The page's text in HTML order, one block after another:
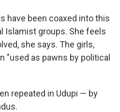
have been coaxed into this
Islamist groups. She feels
she says. The girls,
"used as pawns by political
repeated in Udupi — by